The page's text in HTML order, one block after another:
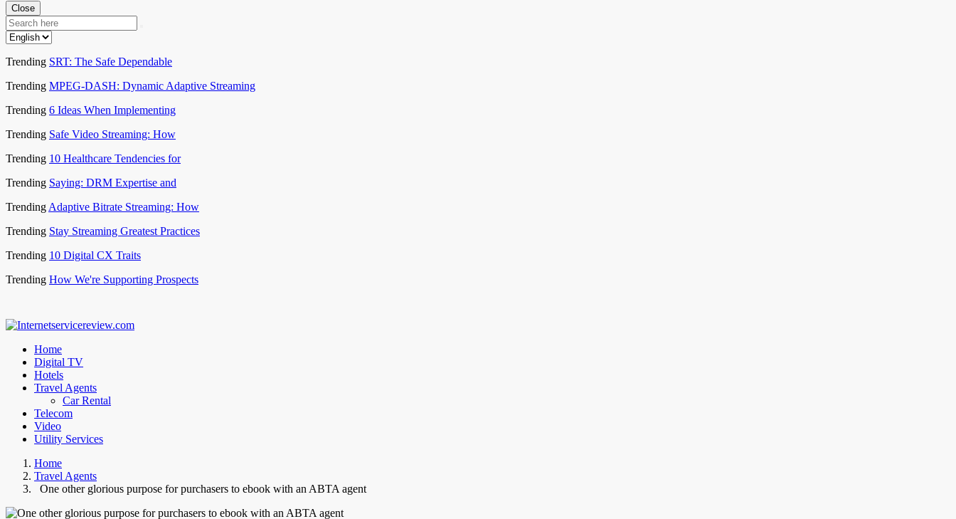
Close
Trending SRT: The Safe Dependable
Trending MPEG-DASH: Dynamic Adaptive Streaming
Trending 6 Ideas When Implementing
Trending Safe Video Streaming: How
Trending 10 Healthcare Tendencies for
Trending Saying: DRM Expertise and
Trending Adaptive Bitrate Streaming: How
Trending Stay Streaming Greatest Practices
Trending 10 Digital CX Traits
Trending How We're Supporting Prospects
Home
Digital TV
Hotels
Travel Agents
Car Rental
Telecom
Video
Utility Services
Home
Travel Agents
One other glorious purpose for purchasers to ebook with an ABTA agent